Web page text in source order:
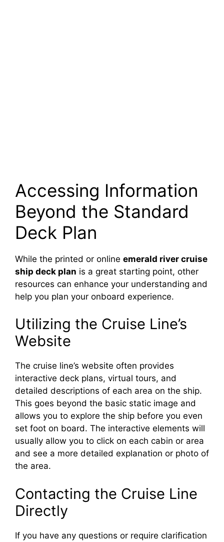
Accessing Information
Beyond the Standard
Deck Plan
While the printed or online emerald river cruise
ship deck plan is a great starting point, other
resources can enhance your understanding and
help you plan your onboard experience.
Utilizing the Cruise Line’s
Website
The cruise line’s website often provides
interactive deck plans, virtual tours, and
detailed descriptions of each area on the ship.
This goes beyond the basic static image and
allows you to explore the ship before you even
set foot on board. The interactive elements will
usually allow you to click on each cabin or area
and see a more detailed explanation or photo of
the area.
Contacting the Cruise Line
Directly
If you have any questions or require clarification